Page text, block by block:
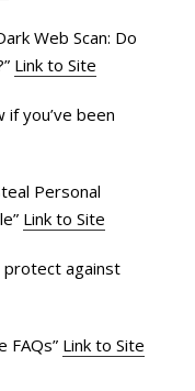
Web Scan: Do
Link to Site
you’ve been
Personal
Link to Site
against
FAQs” Link to Site